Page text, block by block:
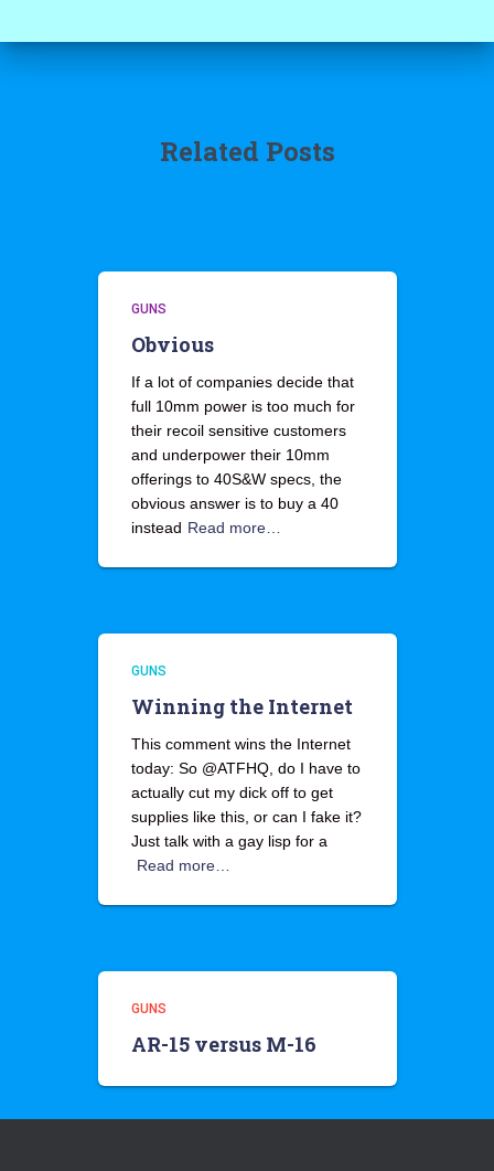
Related Posts
GUNS
Obvious
If a lot of companies decide that
full 10mm power is too much for
their recoil sensitive customers
and underpower their 10mm
offerings to 40S&W specs, the
obvious answer is to buy a 40
instead Read more…
GUNS
Winning the Internet
This comment wins the Internet
today: So @ATFHQ, do I have to
actually cut my dick off to get
supplies like this, or can I fake it?
Just talk with a gay lisp for a
Read more…
GUNS
AR-15 versus M-16